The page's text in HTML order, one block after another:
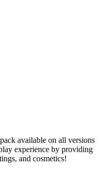
available on all versions
experience by providing
and cosmetics!